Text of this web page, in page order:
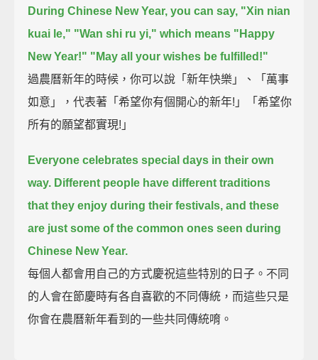
During Chinese New Year, you can say, "Xin nian
kuai le," "Wan shi ru yi," which means "Happy
New Year!" "May all your wishes be fulfilled!"
過農曆新年的時候，你可以說「新年快樂」、「萬事
如意」，代表著「希望你有個開心的新年!」「希望你
所有的願望都實現!」
Everyone celebrates special days in their own
way. Different people have different traditions
that they enjoy during their festivals, and these
are just some of the common ones seen during
Chinese New Year.
每個人都會用自己的方式慶祝這些特別的日子。不同
的人會在節慶時有各自喜歡的不同傳統，而這些只是
你會在農曆新年看到的一些共同傳統唷。